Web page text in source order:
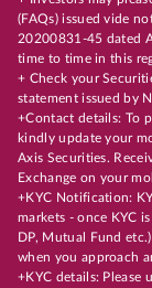
(FAQs) issued vide
20200831-45 dated
time to time in this
+ Check your
statement issued by
+Contact details: To
kindly update your
Axis Securities.
Exchange on your
+KYC Notification:
markets - once KYC
DP, Mutual Fund
when you approach
+KYC details: Please